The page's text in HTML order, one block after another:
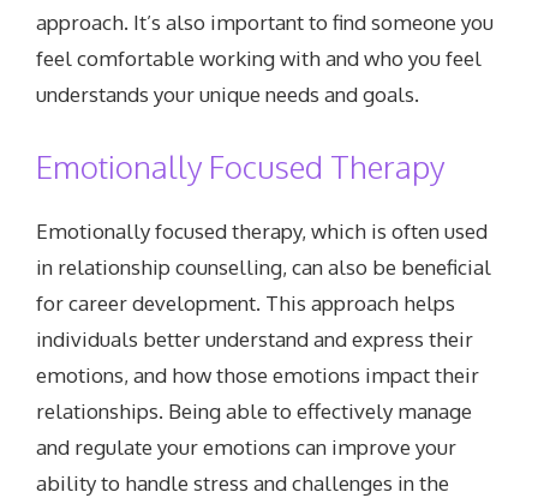
approach. It’s also important to find someone you
feel comfortable working with and who you feel
understands your unique needs and goals.
Emotionally Focused Therapy
Emotionally focused therapy, which is often used
in relationship counselling, can also be beneficial
for career development. This approach helps
individuals better understand and express their
emotions, and how those emotions impact their
relationships. Being able to effectively manage
and regulate your emotions can improve your
ability to handle stress and challenges in the